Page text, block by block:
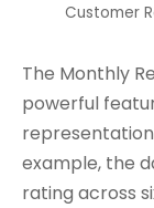
Customer
The Monthly
powerful
example, the
rating across